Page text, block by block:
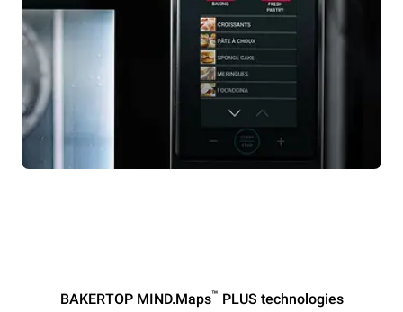
BAKERTOP MIND.Maps™ PLUS technologies